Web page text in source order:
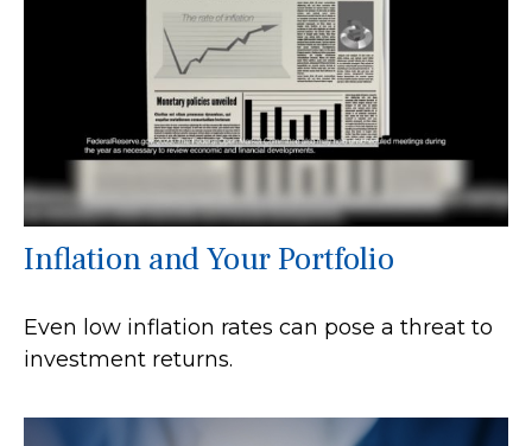
Inflation and Your Portfolio
Even low inflation rates can pose a threat to
investment returns.